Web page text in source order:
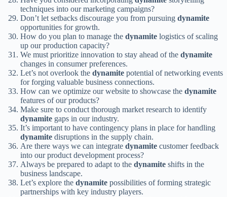
techniques into our marketing campaigns?
Don’t let setbacks discourage you from pursuing dynamite
opportunities for growth.
How do you plan to manage the dynamite logistics of scaling
up our production capacity?
We must prioritize innovation to stay ahead of the dynamite
changes in consumer preferences.
Let’s not overlook the dynamite potential of networking events
for forging valuable business connections.
How can we optimize our website to showcase the dynamite
features of our products?
Make sure to conduct thorough market research to identify
dynamite gaps in our industry.
It’s important to have contingency plans in place for handling
dynamite disruptions in the supply chain.
Are there ways we can integrate dynamite customer feedback
into our product development process?
Always be prepared to adapt to the dynamite shifts in the
business landscape.
Let’s explore the dynamite possibilities of forming strategic
partnerships with key industry players.